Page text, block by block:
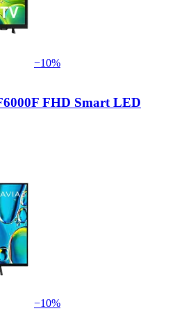
−10%
FHD Smart LED
−10%